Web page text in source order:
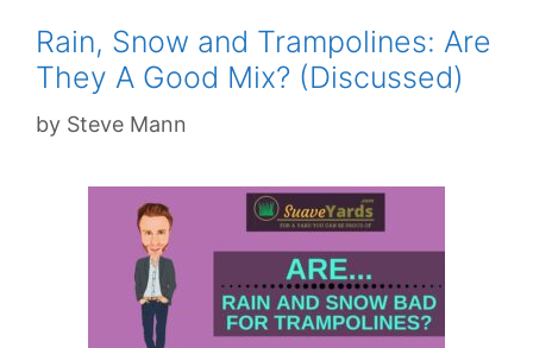
Rain, Snow and Trampolines: Are
They A Good Mix? (Discussed)
by Steve Mann